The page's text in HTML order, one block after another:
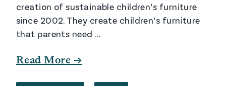
creation of sustainable children’s furniture
since 2002. They create children’s furniture
that parents need ...
Read More →